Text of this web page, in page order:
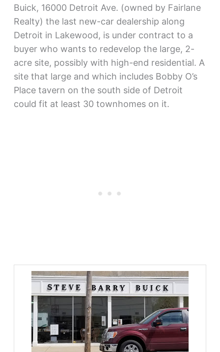
Buick, 16000 Detroit Ave. (owned by Fairlane
Realty) the last new-car dealership along
Detroit in Lakewood, is under contract to a
buyer who wants to redevelop the large, 2-
acre site, possibly with high-end residential. A
site that large and which includes Bobby O’s
Place tavern on the south side of Detroit
could fit at least 30 townhomes on it.